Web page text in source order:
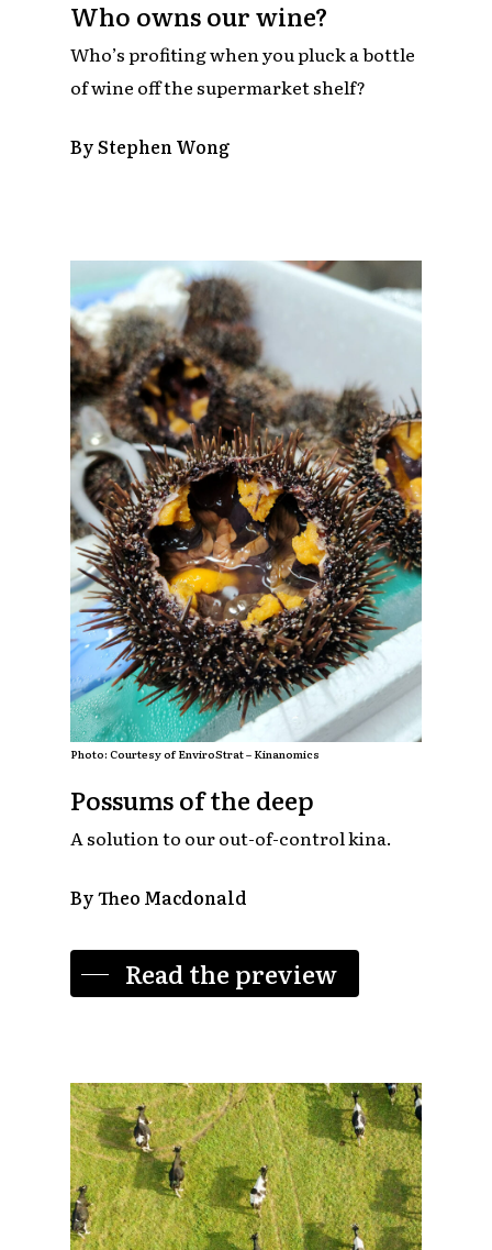
Who owns our wine?
Who’s profiting when you pluck a bottle
of wine off the supermarket shelf?
By Stephen Wong
Photo: Courtesy of EnviroStrat – Kinanomics
Possums of the deep
A solution to our out-of-control kina.
By Theo Macdonald
Read the preview